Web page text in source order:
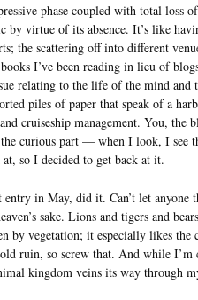
phase coupled with total loss
by virtue of its absence. It’s like
the scattering off into different
I’ve been reading in lieu of
relating to the life of the mind and
piles of paper that speak of a
cruiseship management. You, the
curious part — when I look, I see
so I decided to get back at it.
entry in May, did it. Can’t let anyone
sake. Lions and tigers and
by vegetation; it especially likes the
ruin, so screw that. And while I’m
kingdom veins its way through